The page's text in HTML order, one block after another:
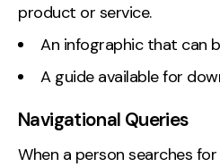
product or service.
An infographic that can
A guide available for
Navigational Queries
When a person searches